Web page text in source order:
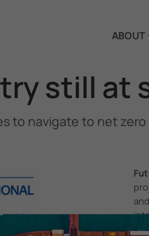
ABOUT
still at
to navigate to net zero